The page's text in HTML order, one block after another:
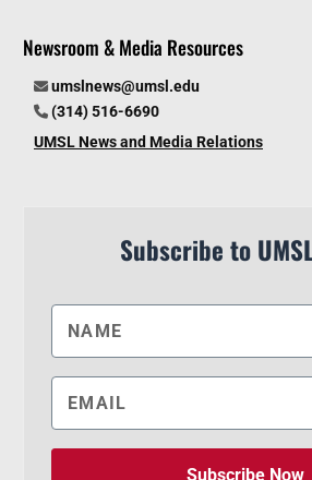
Newsroom & Media Resources
umslnews@umsl.edu
(314) 516-6690
UMSL News and Media Relations
Subscribe to
Subscribe Now